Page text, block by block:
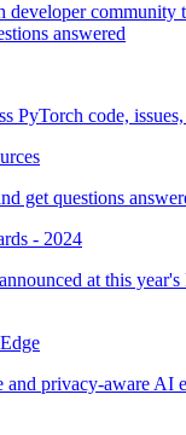
developer community
answered
PyTorch code,
get questions
- 2024
at this
privacy-aware AI